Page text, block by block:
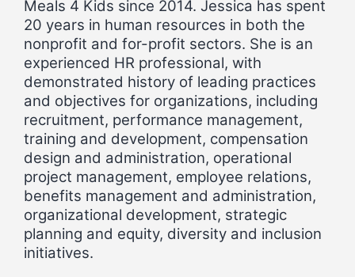
Meals 4 Kids since 2014. Jessica has spent
20 years in human resources in both the
nonprofit and for-profit sectors. She is an
experienced HR professional, with
demonstrated history of leading practices
and objectives for organizations, including
recruitment, performance management,
training and development, compensation
design and administration, operational
project management, employee relations,
benefits management and administration,
organizational development, strategic
planning and equity, diversity and inclusion
initiatives.